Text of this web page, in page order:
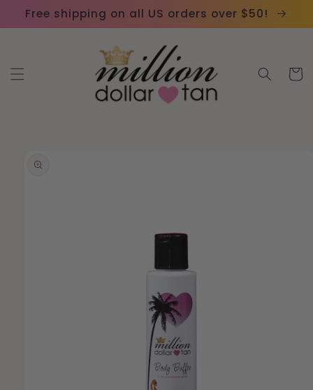
Please
note:
website
Skip to
content
Free shipping on all US orders over $50!
Cart
product
information